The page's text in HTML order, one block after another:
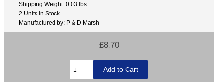
Shipping Weight: 0.03 lbs
2 Units in Stock
Manufactured by: P & D Marsh
£8.70